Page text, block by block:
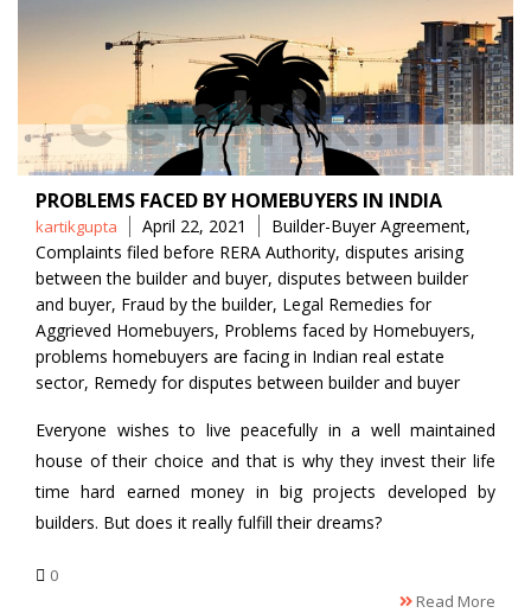
PROBLEMS FACED BY HOMEBUYERS IN INDIA
Posted
by
kartikgupta April 22, 2021 Tags
Builder-Buyer Agreement,
Complaints filed before RERA Authority, disputes arising
between the builder and buyer, disputes between builder
and buyer, Fraud by the builder, Legal Remedies for
Aggrieved Homebuyers, Problems faced by Homebuyers,
problems homebuyers are facing in Indian real estate
sector, Remedy for disputes between builder and buyer
Everyone wishes to live peacefully in a well maintained
house of their choice and that is why they invest their life
time hard earned money in big projects developed by
builders. But does it really fulfill their dreams?
0
Read More